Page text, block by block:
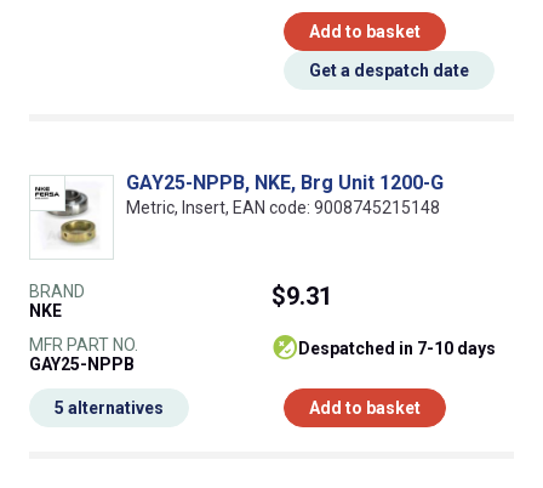
Add to basket
Get a despatch date
GAY25-NPPB, NKE, Brg Unit 1200-G
Metric, Insert, EAN code: 9008745215148
BRAND
NKE
MFR PART NO.
GAY25-NPPB
$9.31
despatched in 7-10 days
Add to basket
5 alternatives